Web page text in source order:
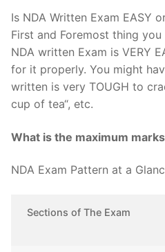
Is NDA Written Exam EASY
First and Foremost thing
NDA written Exam is VERY
for it properly. You might
written is very TOUGH to
cup of tea“, etc.
What is the maximum
NDA Exam Pattern at a
Sections of The Exam